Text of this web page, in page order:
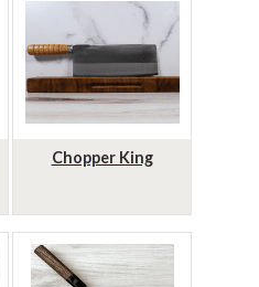
Chopper King